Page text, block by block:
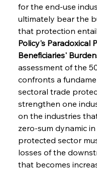
for the end-use
ultimately bear the
that protection
Policy's Paradoxical
Beneficiaries'
assessment of the
confronts a
sectoral trade
strengthen one
on the industries
zero-sum dynamic
protected sector
losses of the
that becomes